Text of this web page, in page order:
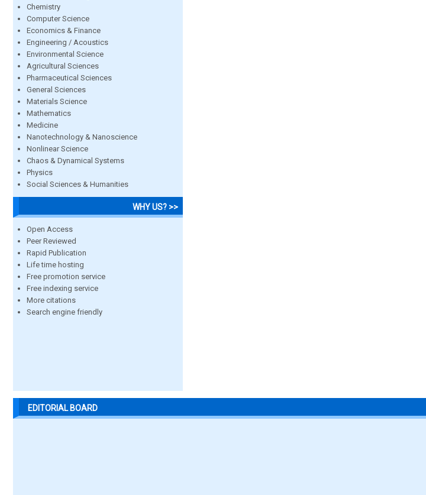
Chemistry
Computer Science
Economics & Finance
Engineering / Acoustics
Environmental Science
Agricultural Sciences
Pharmaceutical Sciences
General Sciences
Materials Science
Mathematics
Medicine
Nanotechnology & Nanoscience
Nonlinear Science
Chaos & Dynamical Systems
Physics
Social Sciences & Humanities
WHY US? >>
Open Access
Peer Reviewed
Rapid Publication
Life time hosting
Free promotion service
Free indexing service
More citations
Search engine friendly
EDITORIAL BOARD